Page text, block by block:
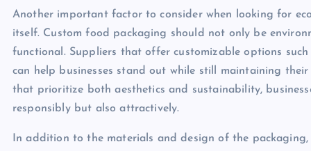
Another important factor to consider when looking for
itself. Custom food packaging should not only be
functional. Suppliers that offer customizable options
can help businesses stand out while still maintaining
that prioritize both aesthetics and sustainability,
responsibly but also attractively.
In addition to the materials and design of the